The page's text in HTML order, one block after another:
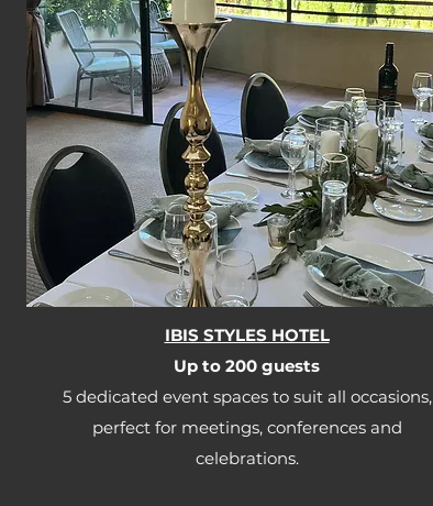
IBIS STYLES HOTEL
Up to 200 guests​​
5 dedicated event spaces to suit all occasions,
perfect for meetings, conferences and
celebrations.